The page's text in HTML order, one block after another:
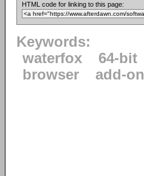
HTML code for linking to this page:
Keywords:
waterfox
64-bit
browser
add-on